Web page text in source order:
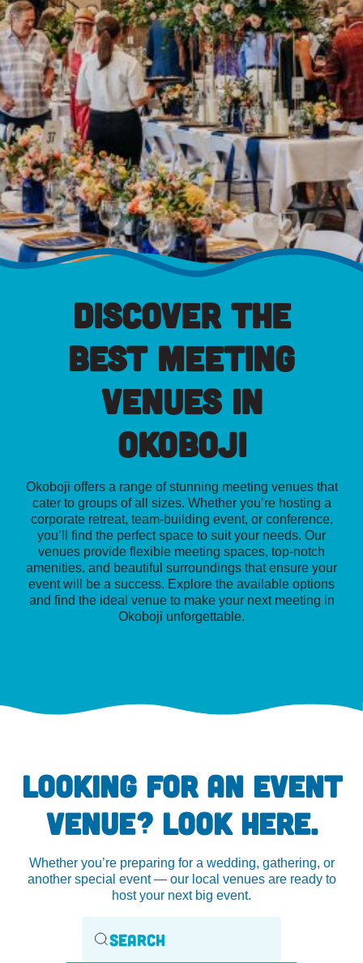
Discover the
Best Meeting
Venues in
Okoboji
Okoboji offers a range of stunning meeting venues that
cater to groups of all sizes. Whether you’re hosting a
corporate retreat, team-building event, or conference,
you’ll find the perfect space to suit your needs. Our
venues provide flexible meeting spaces, top-notch
amenities, and beautiful surroundings that ensure your
event will be a success. Explore the available options
and find the ideal venue to make your next meeting in
Okoboji unforgettable.
LOOKING FOR AN EVENT
VENUE? LOOK HERE.
Whether you’re preparing for a wedding, gathering, or
another special event — our local venues are ready to
host your next big event.